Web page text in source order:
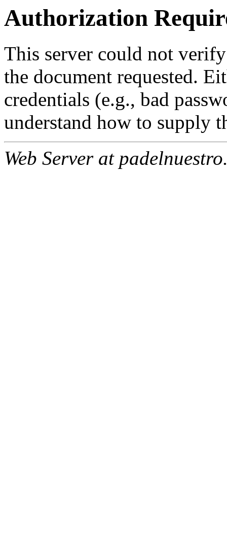
Authorization
This server could not
the document requested.
credentials (e.g., bad
understand how to supply
Web Server at